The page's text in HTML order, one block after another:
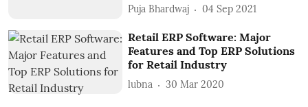
Puja Bhardwaj 04 Sep 2021
Retail ERP Software: Major
Features and Top ERP Solutions
for Retail Industry
lubna 30 Mar 2020